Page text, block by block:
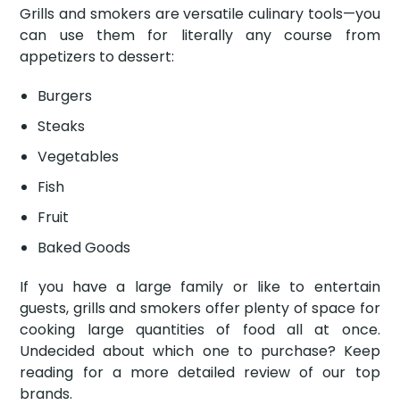
Grills and smokers are versatile culinary tools—you
can use them for literally any course from
appetizers to dessert:
Burgers
Steaks
Vegetables
Fish
Fruit
Baked Goods
If you have a large family or like to entertain
guests, grills and smokers offer plenty of space for
cooking large quantities of food all at once.
Undecided about which one to purchase? Keep
reading for a more detailed review of our top
brands.